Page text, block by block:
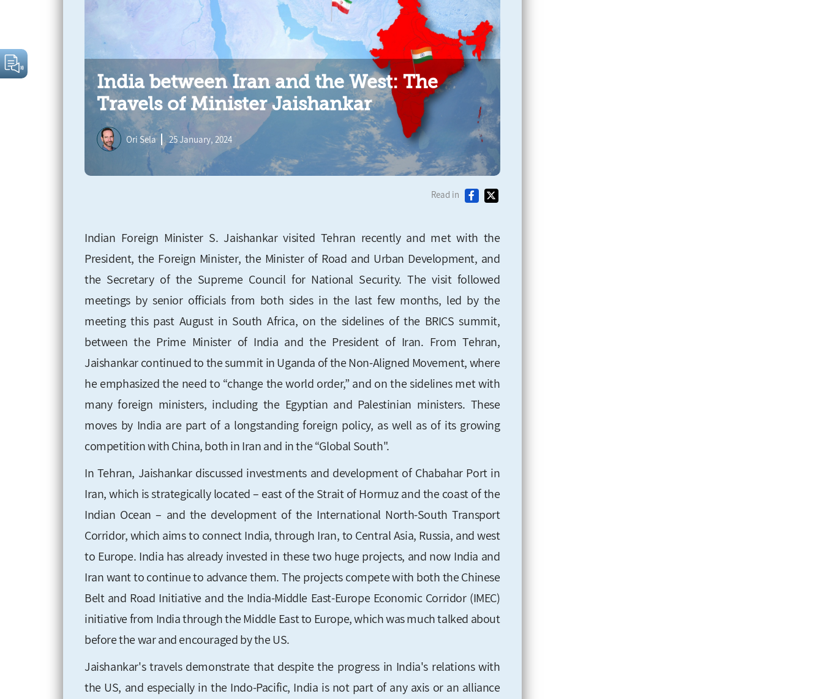
India between Iran and the West: The
Travels of Minister Jaishankar
Ori Sela 25 January, 2024
Read in
Indian Foreign Minister S. Jaishankar visited Tehran recently and met with the
President, the Foreign Minister, the Minister of Road and Urban Development, and
the Secretary of the Supreme Council for National Security. The visit followed
meetings by senior officials from both sides in the last few months, led by the
meeting this past August in South Africa, on the sidelines of the BRICS summit,
between the Prime Minister of India and the President of Iran. From Tehran,
Jaishankar continued to the summit in Uganda of the Non-Aligned Movement, where
he emphasized the need to “change the world order,” and on the sidelines met with
many foreign ministers, including the Egyptian and Palestinian ministers. These
moves by India are part of a longstanding foreign policy, as well as of its growing
competition with China, both in Iran and in the “Global South".
In Tehran, Jaishankar discussed investments and development of Chabahar Port in
Iran, which is strategically located – east of the Strait of Hormuz and the coast of the
Indian Ocean – and the development of the International North-South Transport
Corridor, which aims to connect India, through Iran, to Central Asia, Russia, and west
to Europe. India has already invested in these two huge projects, and now India and
Iran want to continue to advance them. The projects compete with both the Chinese
Belt and Road Initiative and the India-Middle East-Europe Economic Corridor (IMEC)
initiative from India through the Middle East to Europe, which was much talked about
before the war and encouraged by the US.
Jaishankar's travels demonstrate that despite the progress in India's relations with
the US, and especially in the Indo-Pacific, India is not part of any axis or an alliance